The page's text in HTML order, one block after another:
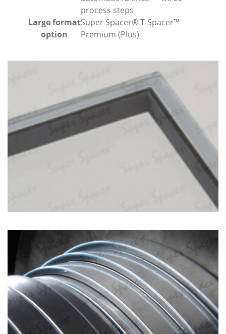
process steps
Large format
option
Super Spacer® T-Spacer™
Premium (Plus)